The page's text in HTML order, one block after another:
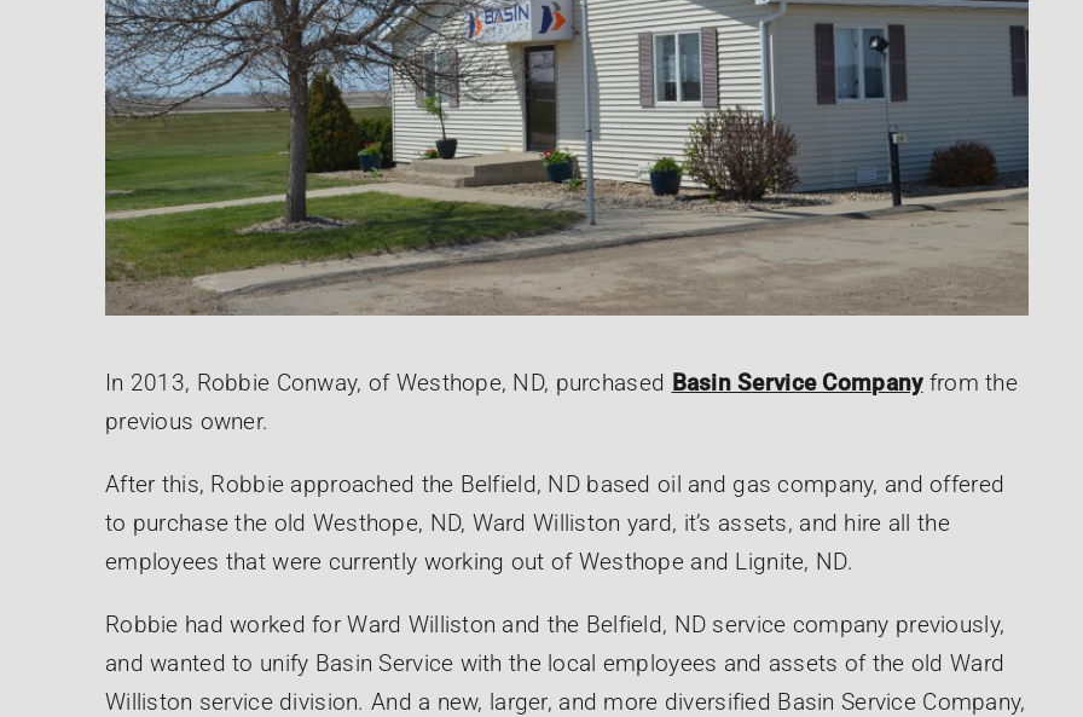
In 2013, Robbie Conway, of Westhope, ND, purchased Basin Service Companyfrom the
previous owner.
After this, Robbie approached the Belfield, ND based oil and gas company, and offered
to purchase the old Westhope, ND, Ward Williston yard, it’s assets, and hire all the
employees that were currently working out of Westhope and Lignite, ND.
Robbie had worked for Ward Williston and the Belfield, ND service company previously,
and wanted to unify Basin Service with the local employees and assets of the old Ward
Williston service division. And a new, larger, and more diversified Basin Service Company,